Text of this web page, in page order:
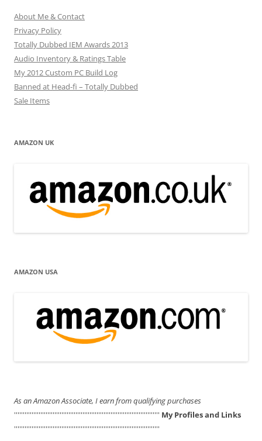
About Me & Contact
Privacy Policy
Totally Dubbed IEM Awards 2013
Audio Inventory & Ratings Table
My 2012 Custom PC Build Log
Banned at Head-fi – Totally Dubbed
Sale Items
AMAZON UK
AMAZON USA
As an Amazon Associate, I earn from qualifying purchases
''''''''''''''''''''''''''''''''''''''''''''''''''''''''''''''''''''''''''''''''''' My Profiles and Links
'''''''''''''''''''''''''''''''''''''''''''''''''''''''''''''''''''''''''''''''''''